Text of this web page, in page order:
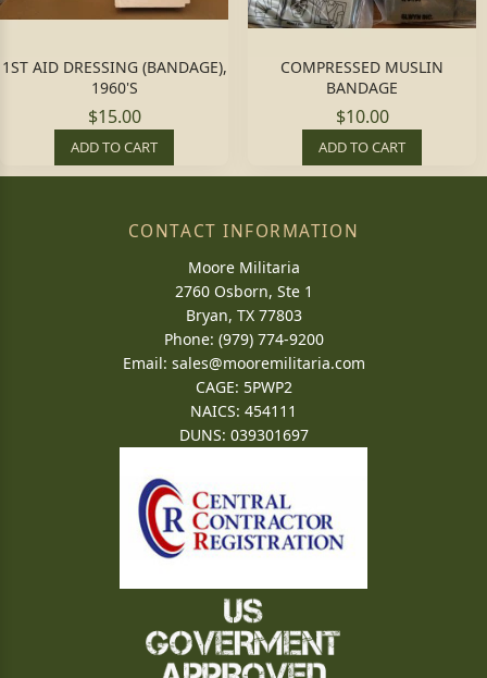
1ST AID DRESSING (BANDAGE),
1960'S
$15.00
ADD TO CART
COMPRESSED MUSLIN
BANDAGE
$10.00
ADD TO CART
CONTACT INFORMATION
Moore Militaria
2760 Osborn, Ste 1
Bryan, TX 77803
Phone: (979) 774-9200
Email: sales@mooremilitaria.com
CAGE: 5PWP2
NAICS: 454111
DUNS: 039301697